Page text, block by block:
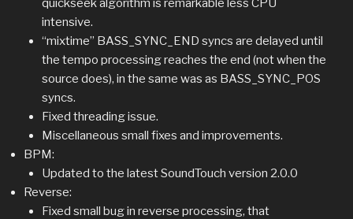
quickseek algorithm is remarkable less CPU
intensive.
“mixtime” BASS_SYNC_END syncs are delayed until
the tempo processing reaches the end (not when the
source does), in the same was as BASS_SYNC_POS
syncs.
Fixed threading issue.
Miscellaneous small fixes and improvements.
BPM:
Updated to the latest SoundTouch version 2.0.0
Reverse:
Fixed small bug in reverse processing, that